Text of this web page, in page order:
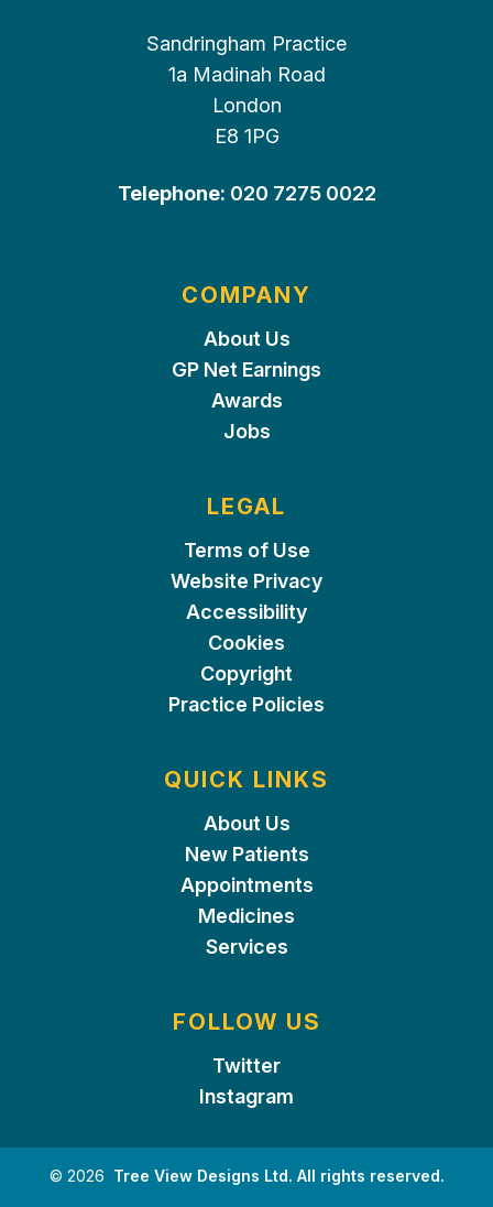
Sandringham Practice
1a Madinah Road
London
E8 1PG
Telephone: 020 7275 0022
COMPANY
About Us
GP Net Earnings
Awards
Jobs
LEGAL
Terms of Use
Website Privacy
Accessibility
Cookies
Copyright
Practice Policies
QUICK LINKS
About Us
New Patients
Appointments
Medicines
Services
FOLLOW US
Twitter
Instagram
© 2026 Tree View Designs Ltd. All rights reserved.